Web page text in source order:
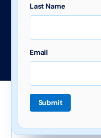
Last Name
Email